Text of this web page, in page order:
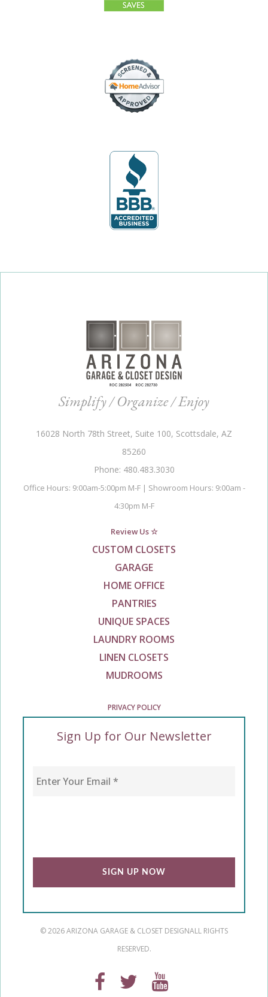
Simplify / Organize / Enjoy
16028 North 78th Street, Suite 100, Scottsdale, AZ
85260
Phone: 480.483.3030
Office Hours: 9:00am-5:00pm M-F | Showroom Hours: 9:00am -
4:30pm M-F
Review Us ☆
CUSTOM CLOSETS
GARAGE
HOME OFFICE
PANTRIES
UNIQUE SPACES
LAUNDRY ROOMS
LINEN CLOSETS
MUDROOMS
PRIVACY POLICY
Sign Up for Our Newsletter
© 2026 ARIZONA GARAGE & CLOSET DESIGNALL RIGHTS
RESERVED.